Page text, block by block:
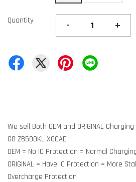
Quantity - +
We sell Both OEM and ORIGINAL
GO ZB500KL X00AD
OEM = No IC Protection = Normal
ORIGINAL = Have IC Protection = More
Overcharge Protection